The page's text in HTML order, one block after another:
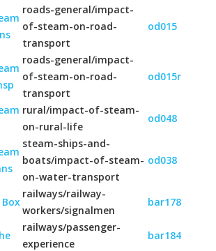
roads-general/impact-
of-steam-on-road-
transport
od015
roads-general/impact-
of-steam-on-road-
transport
od015r
rural/impact-of-steam-
on-rural-life
od048
steam-ships-and-
boats/impact-of-steam-
on-water-transport
od038
railways/railway-
workers/signalmen
bar178
railways/passenger-
experience
bar184